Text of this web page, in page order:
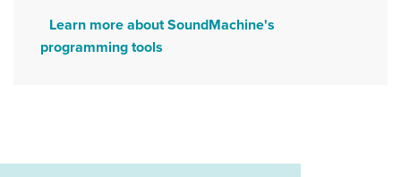
Learn more about SoundMachine's
programming tools